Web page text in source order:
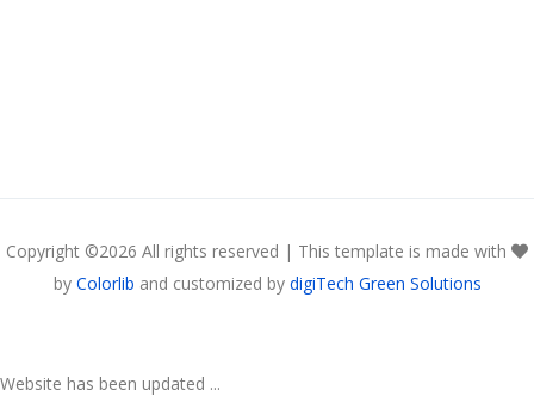
Copyright ©2026 All rights reserved | This template is made with
by Colorlib and customized by digiTech Green Solutions
Website has been updated ...